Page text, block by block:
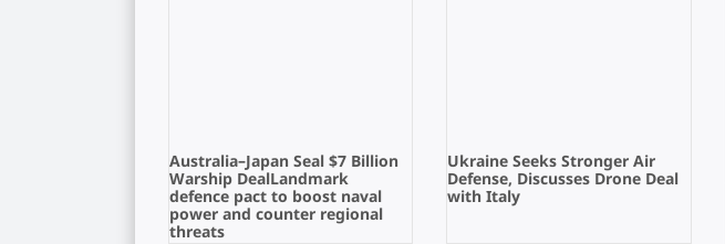
Australia–Japan Seal $7 Billion
Warship DealLandmark
defence pact to boost naval
power and counter regional
threats
Ukraine Seeks Stronger Air
Defense, Discusses Drone Deal
with Italy